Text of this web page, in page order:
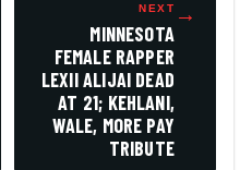
NEXT
MINNESOTA
FEMALE RAPPER
LEXII ALIJAI DEAD
AT 21; KEHLANI,
WALE, MORE PAY
TRIBUTE
→